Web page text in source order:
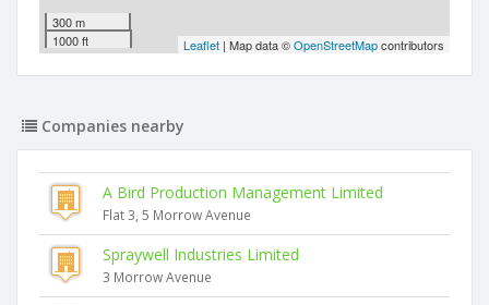
300 m
1000 ft
Leaflet | Map data ©OpenStreetMapcontributors
Companies nearby
A Bird Production Management Limited
Flat 3, 5 Morrow Avenue
Spraywell Industries Limited
3 Morrow Avenue